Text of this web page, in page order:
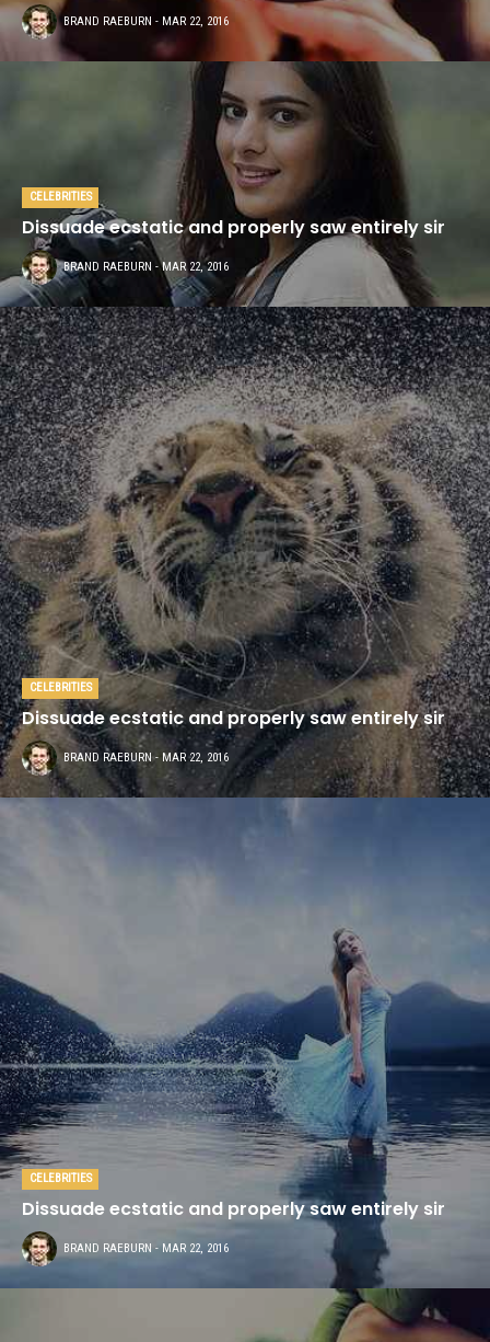
BRAND RAEBURN - MAR 22, 2016
CELEBRITIES
Dissuade ecstatic and properly saw entirely sir
BRAND RAEBURN - MAR 22, 2016
CELEBRITIES
Dissuade ecstatic and properly saw entirely sir
BRAND RAEBURN - MAR 22, 2016
CELEBRITIES
Dissuade ecstatic and properly saw entirely sir
BRAND RAEBURN - MAR 22, 2016